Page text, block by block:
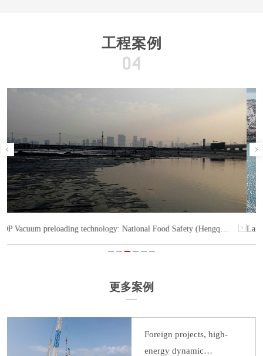
工程案例
Land DCM: Runway 3, Hong Kong International Airport
更多案例
Foreign projects, high-
energy dynamic